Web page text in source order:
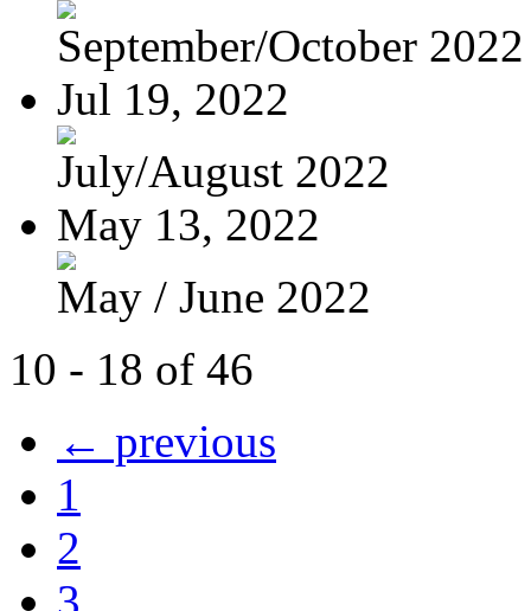
September/October 2022
Jul 19, 2022
July/August 2022
May 13, 2022
May / June 2022
10 - 18 of 46
← previous
1
2
3